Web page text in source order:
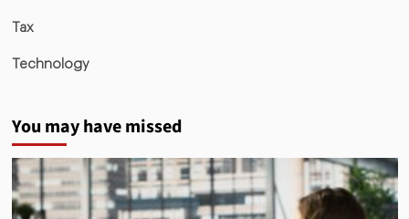
Tax
Technology
You may have missed